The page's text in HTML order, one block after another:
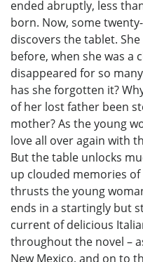
ended abruptly, less
born. Now, some
discovers the tablet.
before, when she was a
disappeared for so
has she forgotten it?
of her lost father been
mother? As the young
love all over again with
But the table unlocks
up clouded memories
thrusts the young
ends in a startingly but
current of delicious
throughout the novel –
New Mexico, and on to